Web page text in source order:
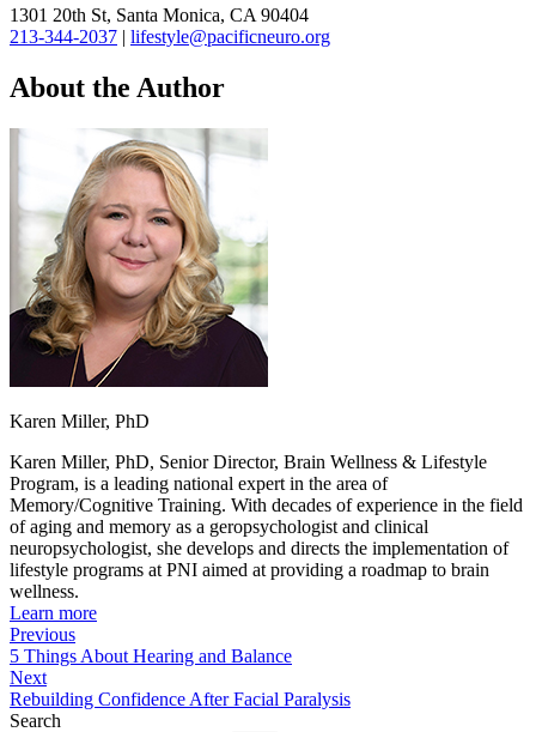
1301 20th St, Santa Monica, CA 90404
213-344-2037 | lifestyle@pacificneuro.org
About the Author
Karen Miller, PhD
Karen Miller, PhD, Senior Director, Brain Wellness & Lifestyle
Program, is a leading national expert in the area of
Memory/Cognitive Training. With decades of experience in the field
of aging and memory as a geropsychologist and clinical
neuropsychologist, she develops and directs the implementation of
lifestyle programs at PNI aimed at providing a roadmap to brain
wellness.
Learn more
Previous
5 Things About Hearing and Balance
Next
Rebuilding Confidence After Facial Paralysis
Search